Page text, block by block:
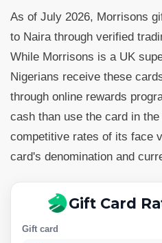
As of July 2026, Morrisons
to Naira through verified
While Morrisons is a UK
Nigerians receive these
through online rewards
cash than use the card in
competitive rates of its face
card's denomination and
Gift Card
Gift card